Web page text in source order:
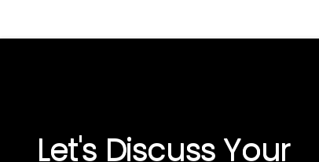
Let's Discuss Your